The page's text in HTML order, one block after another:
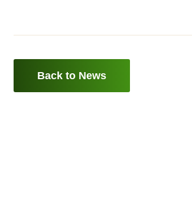
Back to News